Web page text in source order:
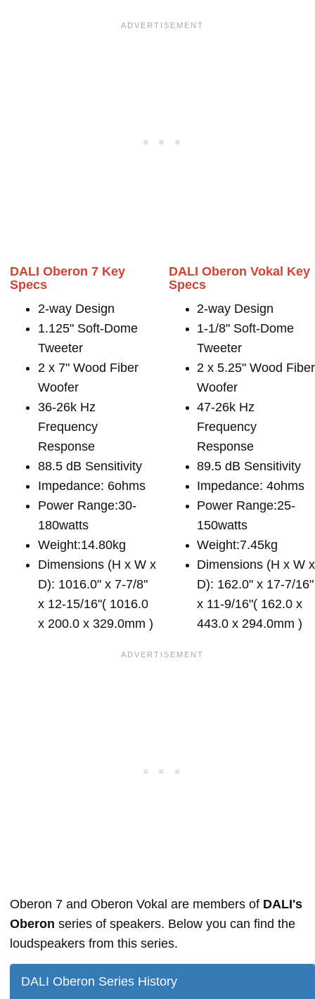
DALI Oberon 7 Key
Specs
2-way Design
1.125" Soft-Dome
Tweeter
2 x 7" Wood Fiber
Woofer
36-26k Hz
Frequency
Response
88.5 dB Sensitivity
Impedance: 6ohms
Power Range:30-
180watts
Weight:14.80kg
Dimensions (H x W x
D): 1016.0" x 7-7/8"
x 12-15/16"( 1016.0
x 200.0 x 329.0mm )
DALI Oberon Vokal Key
Specs
2-way Design
1-1/8" Soft-Dome
Tweeter
2 x 5.25" Wood Fiber
Woofer
47-26k Hz
Frequency
Response
89.5 dB Sensitivity
Impedance: 4ohms
Power Range:25-
150watts
Weight:7.45kg
Dimensions (H x W x
D): 162.0" x 17-7/16"
x 11-9/16"( 162.0 x
443.0 x 294.0mm )
Oberon 7 and Oberon Vokal are members of DALI's
Oberon series of speakers. Below you can find the
loudspeakers from this series.
DALI Oberon Series History